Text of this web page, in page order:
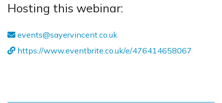
Hosting this webinar:
events@sayervincent.co.uk
https://www.eventbrite.co.uk/e/476414658067